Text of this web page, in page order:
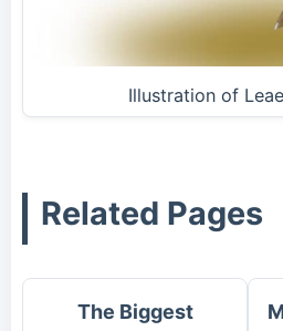
Illustration of
Related Pages
The Biggest